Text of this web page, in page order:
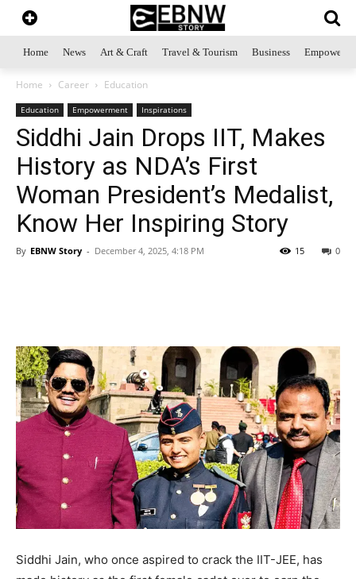
Home News Art & Craft Travel & Tourism Business
Home Career Education
Education Empowerment Inspirations
Siddhi Jain Drops IIT, Makes
History as NDA’s First
Woman President’s Medalist,
Know Her Inspiring Story
By EBNW Story - December 4, 2025, 4:18 PM 0
15
Siddhi Jain, who once aspired to crack the IIT-JEE, has